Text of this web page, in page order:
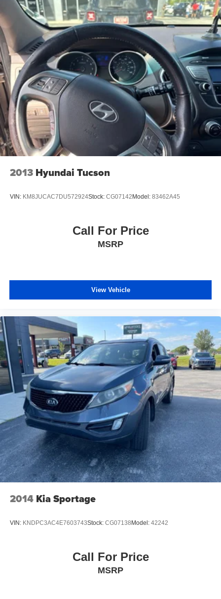
Electric Power-Assist Steering
23 Gal. Fuel Tank
Quasi-Dual Stainless Steel Exhaust
Permanent Locking Hubs
Multi-Link Front Suspension w/Coil Springs
Multi-Link Rear Suspension w/Coil Springs
4-Wheel Disc Brakes w/4-Wheel ABS, Front And Rear
Vented Discs, Brake Assist, Hill Hold Control and
Electric Parking Brake
Brake Actuated Limited Slip Differential
2013 Hyundai Tucson
VIN: KM8JUCAC7DU572924Stock: CG07142 Model: 83462A45
Call For Price
MSRP
View Vehicle
2014 Kia Sportage
VIN: KNDPC3AC4E7603743Stock: CG07138Model: 42242
Call For Price
MSRP